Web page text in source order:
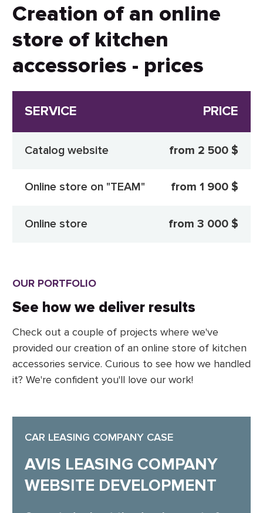
Creation of an online
store of kitchen
accessories - prices
SERVICE PRICE
Catalog website from 2 500 $
Online store on "TEAM" from 1 900 $
Online store from 3 000 $
OUR PORTFOLIO
See how we deliver results
Check out a couple of projects where we've
provided our creation of an online store of kitchen
accessories service. Curious to see how we handled
it? We're confident you'll love our work!
CAR LEASING COMPANY CASE
AVIS LEASING COMPANY
WEBSITE DEVELOPMENT